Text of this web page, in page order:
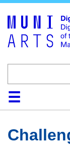
HomeCollections
Browse